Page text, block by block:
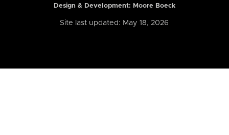
Design & Development: Moore Boeck
Site last updated: May 18, 2026